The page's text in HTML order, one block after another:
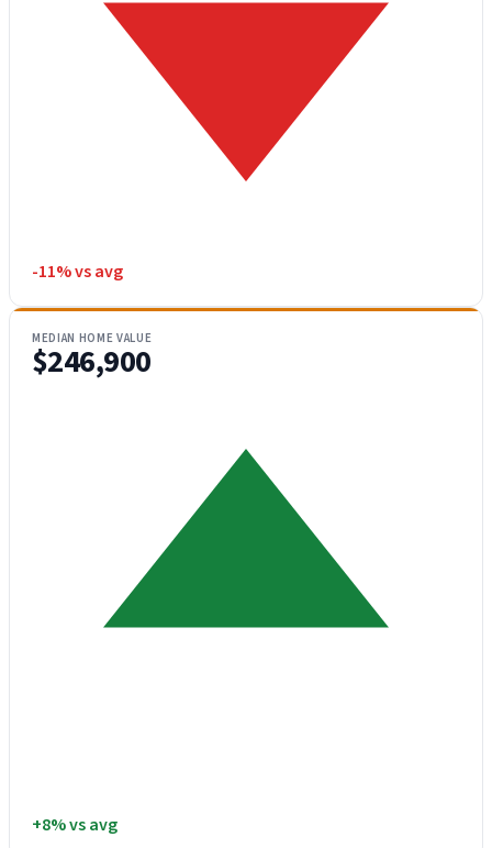
-11% vs avg
MEDIAN HOME VALUE
$246,900
+8% vs avg